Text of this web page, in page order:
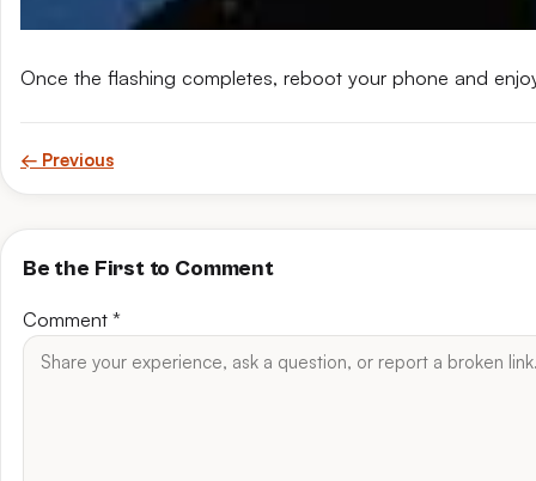
Once the flashing completes, reboot your phone and
← Previous
Be the First to Comment
Comment *